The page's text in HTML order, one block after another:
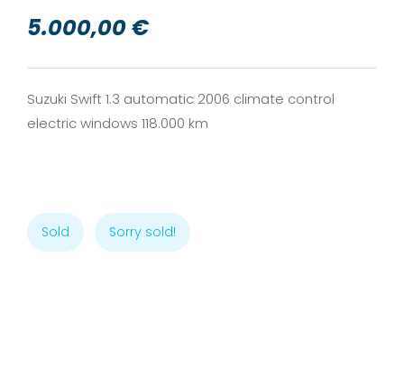
5.000,00 €
Suzuki Swift 1.3 automatic 2006 climate control
electric windows 118.000 km
Sold Sorry sold!